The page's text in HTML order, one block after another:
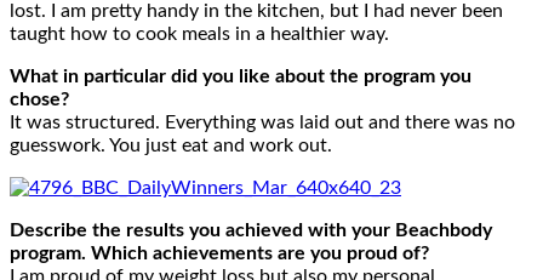
lost. I am pretty handy in the kitchen, but I had never been
taught how to cook meals in a healthier way.
What in particular did you like about the program you
chose?
It was structured. Everything was laid out and there was no
guesswork. You just eat and work out.
Describe the results you achieved with your Beachbody
program. Which achievements are you proud of?